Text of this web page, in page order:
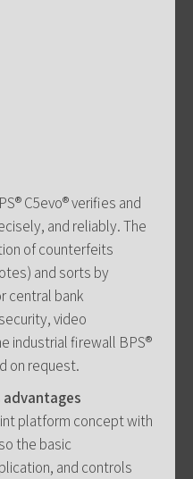
C5evo® verifies and
and reliably. The
of counterfeits
and sorts by
central bank
video
industrial firewall BPS®
on request.
platform concept with
the basic
and controls